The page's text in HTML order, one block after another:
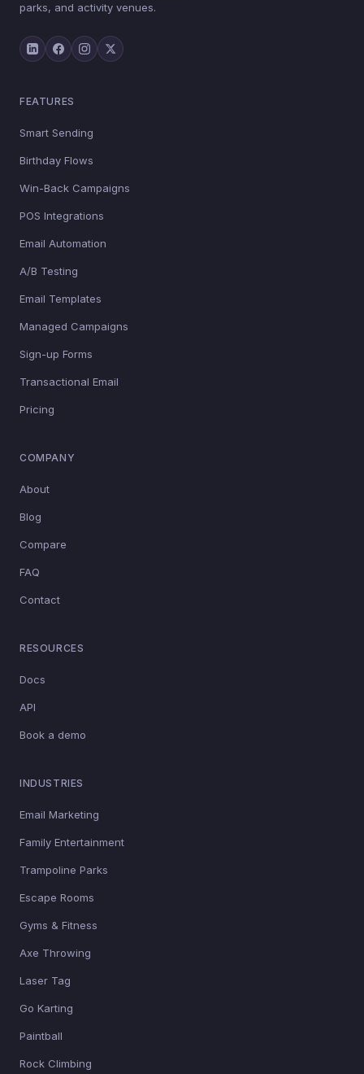
parks, and activity venues.
FEATURES
Smart Sending
Birthday Flows
Win-Back Campaigns
POS Integrations
Email Automation
A/B Testing
Email Templates
Managed Campaigns
Sign-up Forms
Transactional Email
Pricing
COMPANY
About
Blog
Compare
FAQ
Contact
RESOURCES
Docs
API
Book a demo
INDUSTRIES
Email Marketing
Family Entertainment
Trampoline Parks
Escape Rooms
Gyms & Fitness
Axe Throwing
Laser Tag
Go Karting
Paintball
Rock Climbing